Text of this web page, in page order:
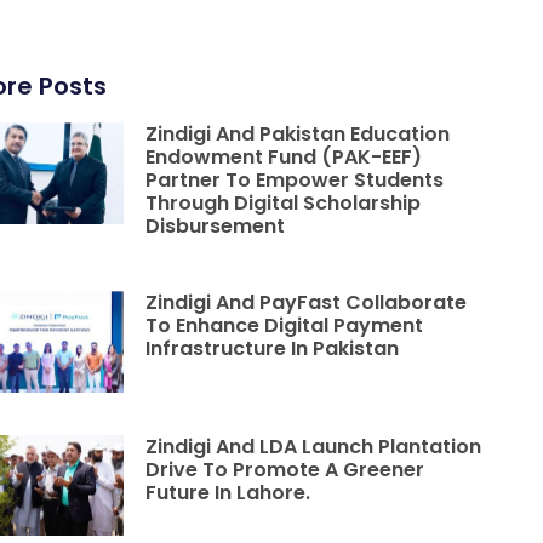
Posts
Zindigi And Pakistan Education
Endowment Fund (PAK-EEF)
Partner To Empower Students
Through Digital Scholarship
Disbursement
Zindigi And PayFast Collaborate
To Enhance Digital Payment
Infrastructure In Pakistan
Zindigi And LDA Launch Plantation
Drive To Promote A Greener
Future In Lahore.